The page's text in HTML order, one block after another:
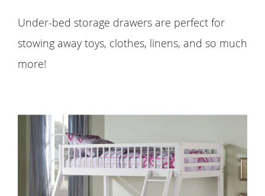
Under-bed storage drawers are perfect for
stowing away toys, clothes, linens, and so much
more!